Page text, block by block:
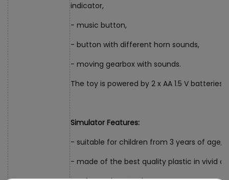
indicator,
- music button,
- button with different horn sounds,
- moving gearbox with sounds.
The toy is powered by 2 x AA 1.5 V
Simulator Features:
- suitable for children from 3 years of age,
- made of the best quality plastic in vivid